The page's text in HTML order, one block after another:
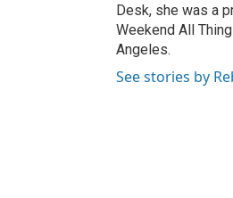
Desk, she was a
Weekend All
Angeles.
See stories by